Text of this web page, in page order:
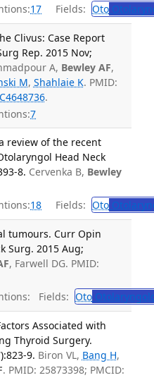
17 Fields: Oto
Clivus: Case Report
Rep. 2015 Nov;
A, Bewley AF,
M, Shahlaie K. PMID:
.
7
review of the recent
Head Neck
8. Cervenka B, Bewley
18 Fields: Oto
tumours. Curr Opin
Surg. 2015 Aug;
, Farwell DG. PMID:
Fields: Oto
Associated with
Thyroid Surgery.
9. Biron VL, Bang H,
. PMID: 25873398; PMCID: